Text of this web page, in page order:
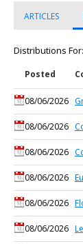
ARTICLES
Distributions For:
Posted
08/06/2026
08/06/2026
08/06/2026
08/06/2026
08/06/2026
08/06/2026